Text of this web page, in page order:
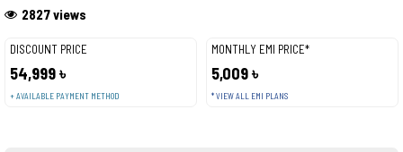
DISCOUNT PRICE
54,999 ৳
+ AVAILABLE PAYMENT METHOD
MONTHLY EMI PRICE*
5,009 ৳
* VIEW ALL EMI PLANS
2827 views